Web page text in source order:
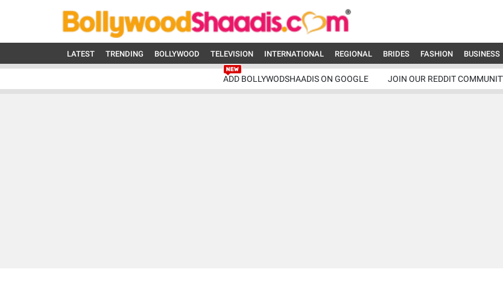
LATEST TRENDING BOLLYWOOD TELEVISION INTERNATIONAL REGIONAL BRIDES FASHION BUSINESS
ADD BOLLYWODSHAADIS ON GOOGLE JOIN OUR REDDIT